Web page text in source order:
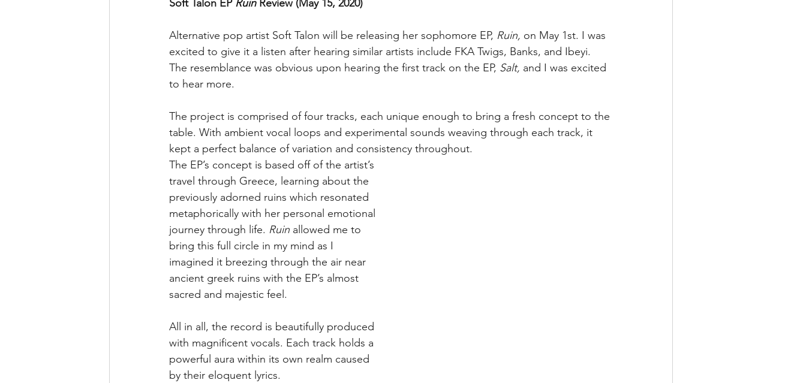
Soft Talon EP Ruin Review (May 15, 2020)
Alternative pop artist Soft Talon will be releasing her sophomore EP, Ruin, on May 1st. I was
excited to give it a listen after hearing similar artists include FKA Twigs, Banks, and Ibeyi.
The resemblance was obvious upon hearing the first track on the EP, Salt, and I was excited
to hear more.
The project is comprised of four tracks, each unique enough to bring a fresh concept to the
table. With ambient vocal loops and experimental sounds weaving through each track, it
kept a perfect balance of variation and consistency throughout.
The EP’s concept is based off of the artist’s
travel through Greece, learning about the
previously adorned ruins which resonated
metaphorically with her personal emotional
journey through life. Ruin allowed me to
bring this full circle in my mind as I
imagined it breezing through the air near
ancient greek ruins with the EP’s almost
sacred and majestic feel.
All in all, the record is beautifully produced
with magnificent vocals. Each track holds a
powerful aura within its own realm caused
by their eloquent lyrics.